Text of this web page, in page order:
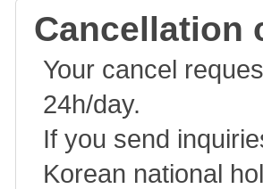
Cancellation
Your cancel
24h/day.
If you send
Korean national